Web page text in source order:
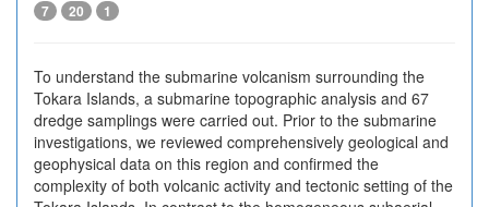
7 20 1
To understand the submarine volcanism surrounding the
Tokara Islands, a submarine topographic analysis and 67
dredge samplings were carried out. Prior to the submarine
investigations, we reviewed comprehensively geological and
geophysical data on this region and confirmed the
complexity of both volcanic activity and tectonic setting of the